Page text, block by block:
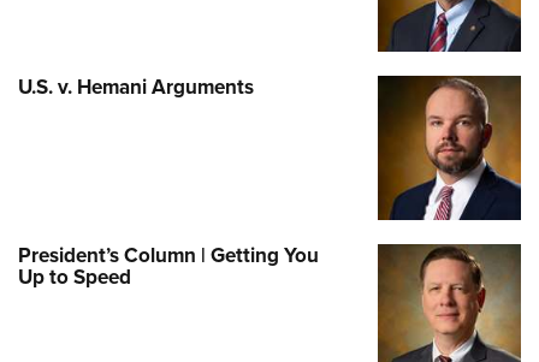
U.S. v. Hemani Arguments
President’s Column | Getting You
Up to Speed